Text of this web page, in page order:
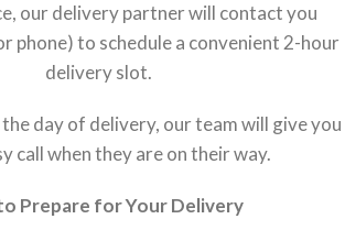
our delivery partner will contact you
phone) to schedule a convenient 2-hour
delivery slot.
the day of delivery, our team will give you
call when they are on their way.
Prepare for Your Delivery